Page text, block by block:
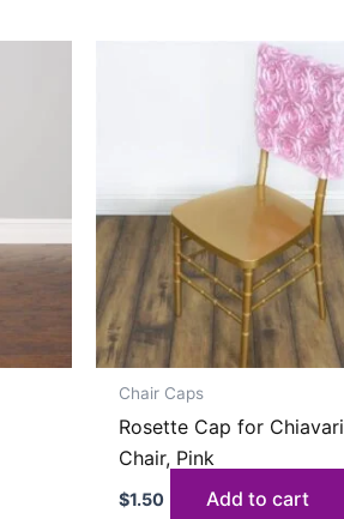
Chair Caps
Rosette Cap for Chiavari
Chair, Pink
$1.50 Add to cart